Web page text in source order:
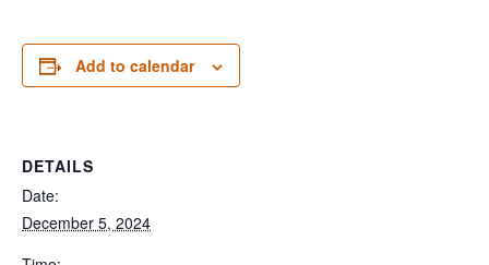
Add to calendar
DETAILS
Date:
December 5, 2024